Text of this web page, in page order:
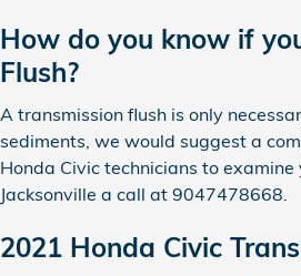
How do you know if
Flush?
A transmission flush is only
sediments, we would suggest a
Honda Civic technicians to examine
Jacksonville a call at 9047478668.
2021 Honda Civic